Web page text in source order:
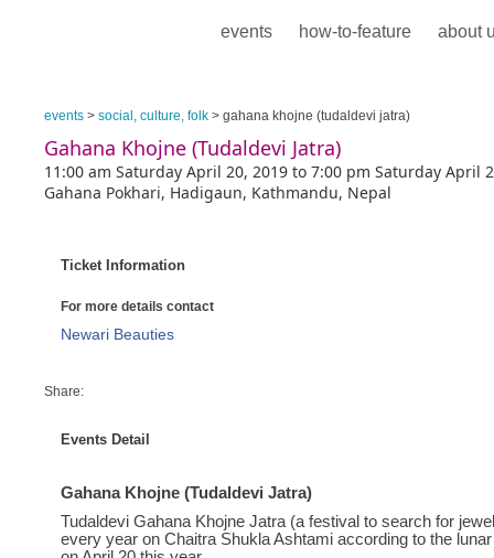
events how-to-feature about
events > social, culture, folk > gahana khojne (tudaldevi jatra)
Gahana Khojne (Tudaldevi Jatra)
11:00 am Saturday April 20, 2019 to 7:00 pm Saturday April
Gahana Pokhari, Hadigaun, Kathmandu, Nepal
Ticket Information
For more details contact
Newari Beauties
Share:
Events Detail
Gahana Khojne (Tudaldevi Jatra)
Tudaldevi Gahana Khojne Jatra (a festival to search for
every year on Chaitra Shukla Ashtami according to the